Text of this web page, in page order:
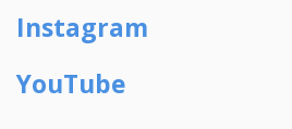
Instagram
YouTube